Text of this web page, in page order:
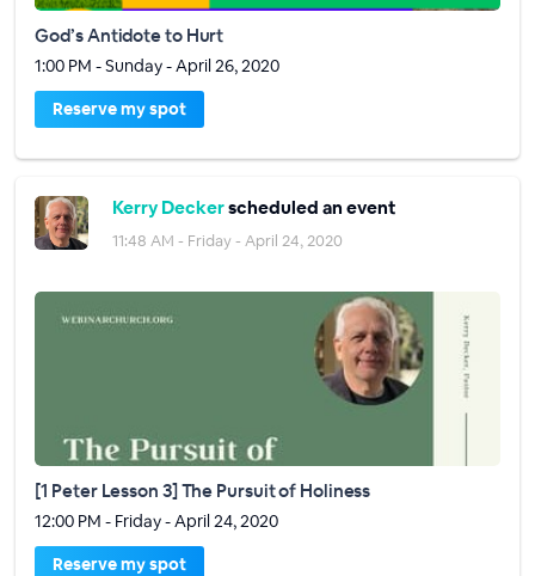
God’s Antidote to Hurt
1:00 PM - Sunday - April 26, 2020
Reserve my spot
Kerry Deckerscheduled an event
11:48 AM - Friday - April 24, 2020
[1 Peter Lesson 3] The Pursuit of Holiness
12:00 PM - Friday - April 24, 2020
Reserve my spot